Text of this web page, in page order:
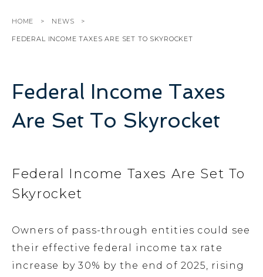
HOME NEWS
FEDERAL INCOME TAXES ARE SET TO SKYROCKET
Federal Income Taxes
Are Set To Skyrocket
Federal Income Taxes Are Set To
Skyrocket
Owners of pass-through entities could see
their effective federal income tax rate
increase by 30% by the end of 2025, rising